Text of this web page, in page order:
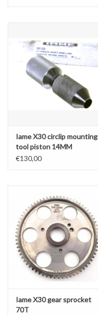
Iame X30 circlip mounting
tool piston 14MM
€130,00
Iame X30 gear sprocket
70T